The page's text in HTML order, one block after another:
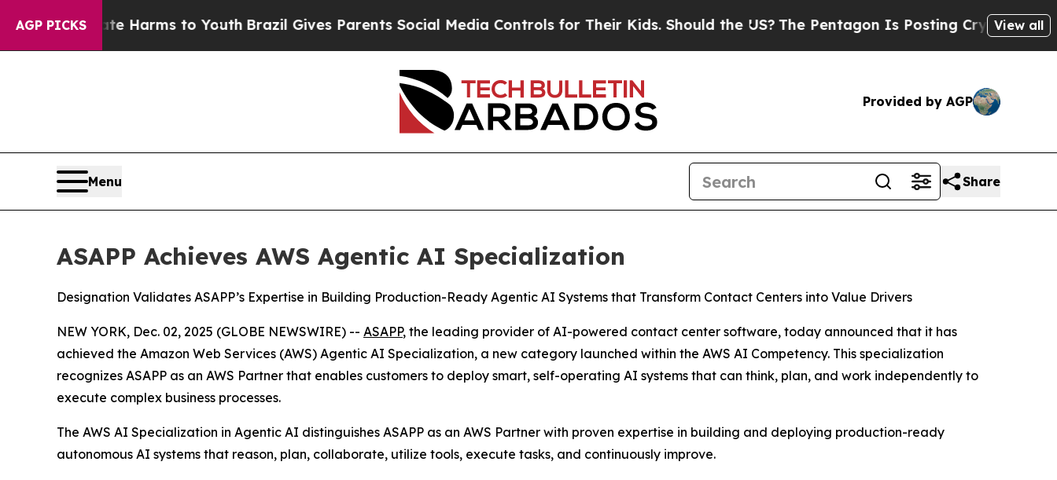
AGP PICKS
to Abate Harms to YouthBrazil Gives Parents Social Media Controls for Their Kids. Should the US?The Pentagon Is Posting Cryptic BiblicalView all
Provided by AGP
Menu Share
ASAPP Achieves AWS Agentic AI Specialization
Designation Validates ASAPP’s Expertise in Building Production-Ready Agentic AI Systems that Transform Contact Centers into Value Drivers
NEW YORK, Dec. 02, 2025 (GLOBE NEWSWIRE) -- ASAPP, the leading provider of AI-powered contact center software, today announced that it has
achieved the Amazon Web Services (AWS) Agentic AI Specialization, a new category launched within the AWS AI Competency. This specialization
recognizes ASAPP as an AWS Partner that enables customers to deploy smart, self-operating AI systems that can think, plan, and work independently to
execute complex business processes.
The AWS AI Specialization in Agentic AI distinguishes ASAPP as an AWS Partner with proven expertise in building and deploying production-ready
autonomous AI systems that reason, plan, collaborate, utilize tools, execute tasks, and continuously improve.